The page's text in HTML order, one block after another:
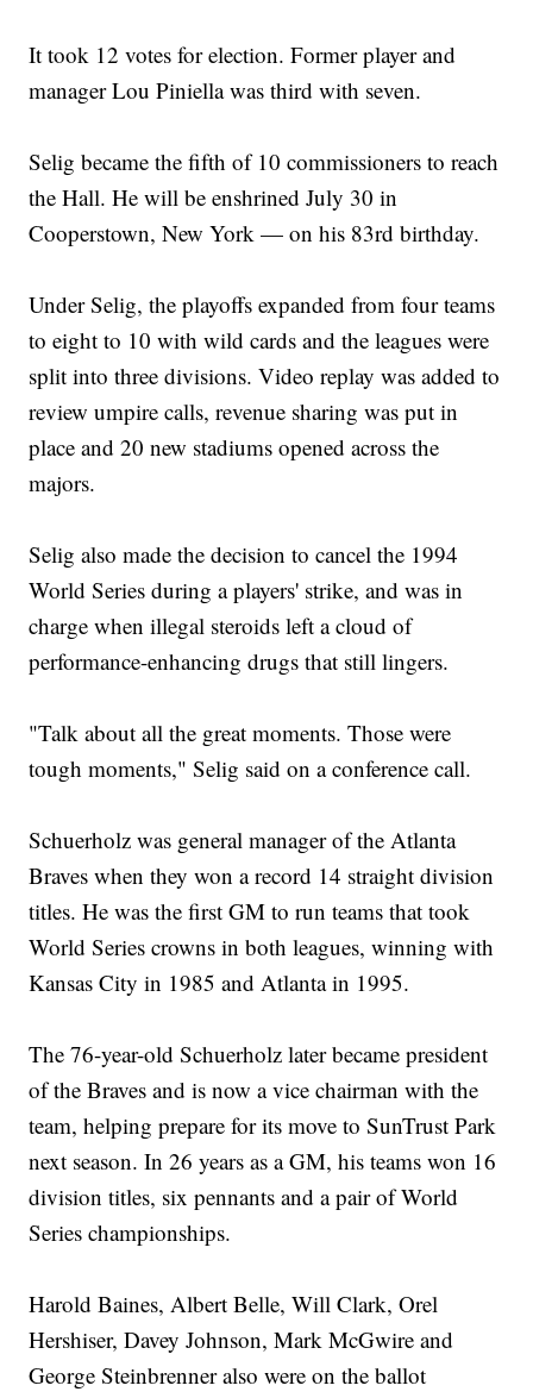
It took 12 votes for election. Former player and
manager Lou Piniella was third with seven.
Selig became the fifth of 10 commissioners to reach
the Hall. He will be enshrined July 30 in
Cooperstown, New York — on his 83rd birthday.
Under Selig, the playoffs expanded from four teams
to eight to 10 with wild cards and the leagues were
split into three divisions. Video replay was added to
review umpire calls, revenue sharing was put in
place and 20 new stadiums opened across the
majors.
Selig also made the decision to cancel the 1994
World Series during a players' strike, and was in
charge when illegal steroids left a cloud of
performance-enhancing drugs that still lingers.
"Talk about all the great moments. Those were
tough moments," Selig said on a conference call.
Schuerholz was general manager of the Atlanta
Braves when they won a record 14 straight division
titles. He was the first GM to run teams that took
World Series crowns in both leagues, winning with
Kansas City in 1985 and Atlanta in 1995.
The 76-year-old Schuerholz later became president
of the Braves and is now a vice chairman with the
team, helping prepare for its move to SunTrust Park
next season. In 26 years as a GM, his teams won 16
division titles, six pennants and a pair of World
Series championships.
Harold Baines, Albert Belle, Will Clark, Orel
Hershiser, Davey Johnson, Mark McGwire and
George Steinbrenner also were on the ballot